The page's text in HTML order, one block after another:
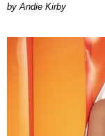
by Andie Kirby